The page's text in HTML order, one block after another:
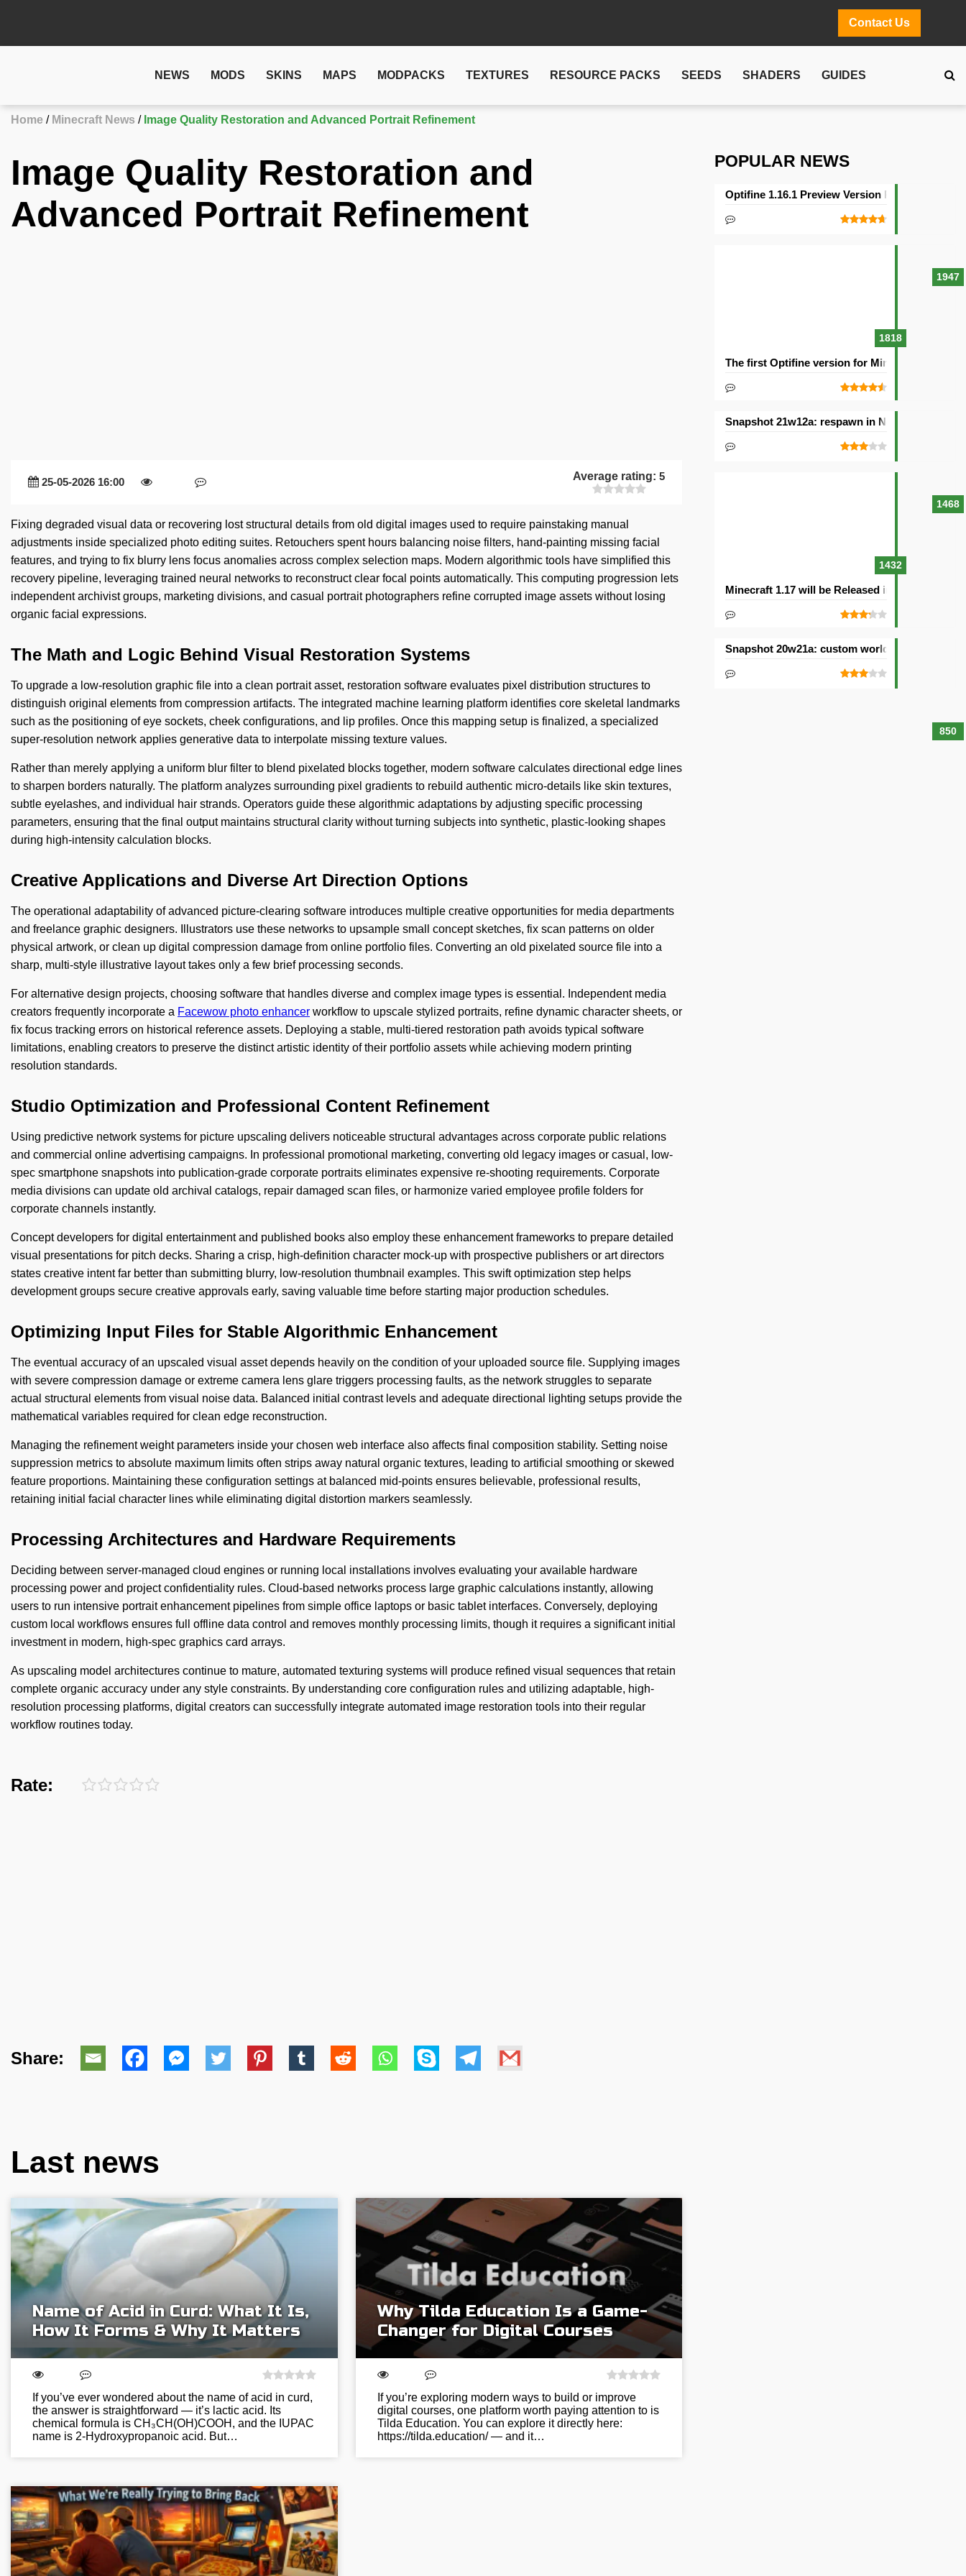
Contact Us
NEWS MODS SKINS MAPS MODPACKS TEXTURES RESOURCE PACKS SEEDS SHADERS GUIDES
Home Minecraft News Image Quality Restoration and Advanced Portrait Refinement
Image Quality Restoration and
Advanced Portrait Refinement
25-05-2026 16:00 Average rating: 5
Fixing degraded visual data or recovering lost structural details from old digital images used to require painstaking manual
adjustments inside specialized photo editing suites. Retouchers spent hours balancing noise filters, hand-painting missing facial
features, and trying to fix blurry lens focus anomalies across complex selection maps. Modern algorithmic tools have simplified this
recovery pipeline, leveraging trained neural networks to reconstruct clear focal points automatically. This computing progression lets
independent archivist groups, marketing divisions, and casual portrait photographers refine corrupted image assets without losing
organic facial expressions.
The Math and Logic Behind Visual Restoration Systems
To upgrade a low-resolution graphic file into a clean portrait asset, restoration software evaluates pixel distribution structures to
distinguish original elements from compression artifacts. The integrated machine learning platform identifies core skeletal landmarks
such as the positioning of eye sockets, cheek configurations, and lip profiles. Once this mapping setup is finalized, a specialized
super-resolution network applies generative data to interpolate missing texture values.
Rather than merely applying a uniform blur filter to blend pixelated blocks together, modern software calculates directional edge lines
to sharpen borders naturally. The platform analyzes surrounding pixel gradients to rebuild authentic micro-details like skin textures,
subtle eyelashes, and individual hair strands. Operators guide these algorithmic adaptations by adjusting specific processing
parameters, ensuring that the final output maintains structural clarity without turning subjects into synthetic, plastic-looking shapes
during high-intensity calculation blocks.
Creative Applications and Diverse Art Direction Options
The operational adaptability of advanced picture-clearing software introduces multiple creative opportunities for media departments
and freelance graphic designers. Illustrators use these networks to upsample small concept sketches, fix scan patterns on older
physical artwork, or clean up digital compression damage from online portfolio files. Converting an old pixelated source file into a
sharp, multi-style illustrative layout takes only a few brief processing seconds.
For alternative design projects, choosing software that handles diverse and complex image types is essential. Independent media
creators frequently incorporate a Facewow photo enhancer workflow to upscale stylized portraits, refine dynamic character sheets, or
fix focus tracking errors on historical reference assets. Deploying a stable, multi-tiered restoration path avoids typical software
limitations, enabling creators to preserve the distinct artistic identity of their portfolio assets while achieving modern printing
resolution standards.
Studio Optimization and Professional Content Refinement
Using predictive network systems for picture upscaling delivers noticeable structural advantages across corporate public relations
and commercial online advertising campaigns. In professional promotional marketing, converting old legacy images or casual, low-
spec smartphone snapshots into publication-grade corporate portraits eliminates expensive re-shooting requirements. Corporate
media divisions can update old archival catalogs, repair damaged scan files, or harmonize varied employee profile folders for
corporate channels instantly.
Concept developers for digital entertainment and published books also employ these enhancement frameworks to prepare detailed
visual presentations for pitch decks. Sharing a crisp, high-definition character mock-up with prospective publishers or art directors
states creative intent far better than submitting blurry, low-resolution thumbnail examples. This swift optimization step helps
development groups secure creative approvals early, saving valuable time before starting major production schedules.
Optimizing Input Files for Stable Algorithmic Enhancement
The eventual accuracy of an upscaled visual asset depends heavily on the condition of your uploaded source file. Supplying images
with severe compression damage or extreme camera lens glare triggers processing faults, as the network struggles to separate
actual structural elements from visual noise data. Balanced initial contrast levels and adequate directional lighting setups provide the
mathematical variables required for clean edge reconstruction.
Managing the refinement weight parameters inside your chosen web interface also affects final composition stability. Setting noise
suppression metrics to absolute maximum limits often strips away natural organic textures, leading to artificial smoothing or skewed
feature proportions. Maintaining these configuration settings at balanced mid-points ensures believable, professional results,
retaining initial facial character lines while eliminating digital distortion markers seamlessly.
Processing Architectures and Hardware Requirements
Deciding between server-managed cloud engines or running local installations involves evaluating your available hardware
processing power and project confidentiality rules. Cloud-based networks process large graphic calculations instantly, allowing
users to run intensive portrait enhancement pipelines from simple office laptops or basic tablet interfaces. Conversely, deploying
custom local workflows ensures full offline data control and removes monthly processing limits, though it requires a significant initial
investment in modern, high-spec graphics card arrays.
As upscaling model architectures continue to mature, automated texturing systems will produce refined visual sequences that retain
complete organic accuracy under any style constraints. By understanding core configuration rules and utilizing adaptable, high-
resolution processing platforms, digital creators can successfully integrate automated image restoration tools into their regular
workflow routines today.
Rate:
Share:
Last news
Name of Acid in Curd: What It Is,
How It Forms & Why It Matters
If you’ve ever wondered about the name of acid in curd,
the answer is straightforward — it’s lactic acid. Its
chemical formula is CH₃CH(OH)COOH, and the IUPAC
name is 2-Hydroxypropanoic acid. But…
Why Tilda Education Is a Game-
Changer for Digital Courses
If you’re exploring modern ways to build or improve
digital courses, one platform worth paying attention to is
Tilda Education. You can explore it directly here:
https://tilda.education/ — and it…
POPULAR NEWS
1947
Optifine 1.16.1 Preview Version Released
1818
The first Optifine version for Minecraft 1.15.2
1468
Snapshot 21w12a: respawn in Nether and other
1432
Minecraft 1.17 will be Released in 2021with
850
Snapshot 20w21a: custom worlds and